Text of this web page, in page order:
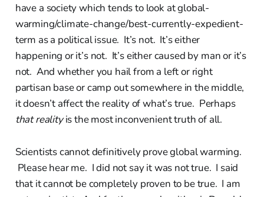
have a society which tends to look at global-
warming/climate-change/best-currently-expedient-
term as a political issue. It’s not. It’s either
happening or it’s not. It’s either caused by man or it’s
not. And whether you hail from a left or right
partisan base or camp out somewhere in the middle,
it doesn’t affect the reality of what’s true. Perhaps
that realityis the most inconvenient truth of all.
Scientists cannot definitively prove global warming.
Please hear me. I did not say it was not true. I said
that it cannot be completely proven to be true. I am